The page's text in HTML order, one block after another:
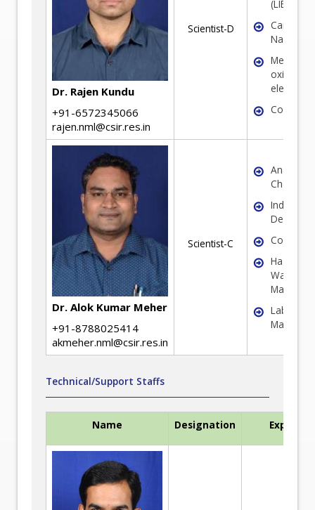
Dr. Rajen Kundu
+91-6572345066
rajen.nml@csir.res.in
Scientist-D
(LIBs/
Carbon
Metal
oxide/
Coal
Dr. Alok Kumar Meher
+91-8788025414
akmeher.nml@csir.res.in
Scientist-C
Analytical
Chemistry
Industrial
Corrosion
Waste
Technical/Support Staffs
Name Designation Expertise